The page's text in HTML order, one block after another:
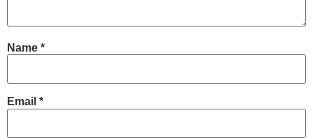
Name *
Email *